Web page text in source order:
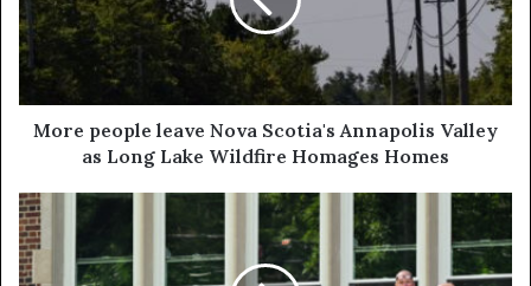
More people leave Nova Scotia's Annapolis Valley
as Long Lake Wildfire Homages Homes